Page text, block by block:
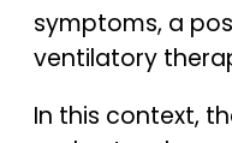
symptoms, a
ventilatory
In this context,